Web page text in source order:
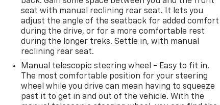
seat with manual reclining rear seat. It lets you
adjust the angle of the seatback for added comfort
during the drive, or for a more comfortable rest
during the longer treks. Settle in, with manual
reclining rear seat.
Manual telescopic steering wheel - Easy to fit in.
The most comfortable position for your steering
wheel while you drive can mean having to squeeze
past it to get in and out of the vehicle. With the